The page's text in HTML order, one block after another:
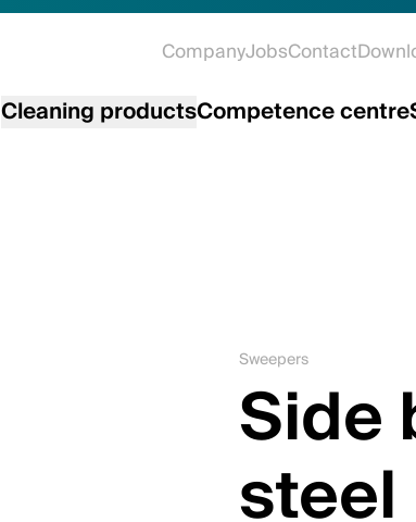
CompanyJobsContact
Cleaning productsCompetence centre
Sweepers
Side
steel